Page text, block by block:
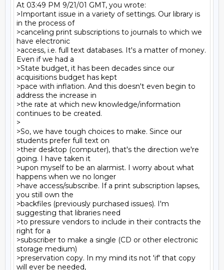
At 03:49 PM 9/21/01 GMT, you wrote:
>Important issue in a variety of settings. Our library is
in the process of
>canceling print subscriptions to journals to which we
have electronic
>access, i.e. full text databases. It's a matter of money.
Even if we had a
>State budget, it has been decades since our
acquisitions budget has kept
>pace with inflation. And this doesn't even begin to
address the increase in
>the rate at which new knowledge/information
continues to be created.
>
>So, we have tough choices to make. Since our
students prefer full text on
>their desktop (computer), that's the direction we're
going. I have taken it
>upon myself to be an alarmist. I worry about what
happens when we no longer
>have access/subscribe. If a print subscription lapses,
you still own the
>backfiles (previously purchased issues). I'm
suggesting that libraries need
>to pressure vendors to include in their contracts the
right for a
>subscriber to make a single (CD or other electronic
storage medium)
>preservation copy. In my mind its not 'if' that copy
will ever be needed,